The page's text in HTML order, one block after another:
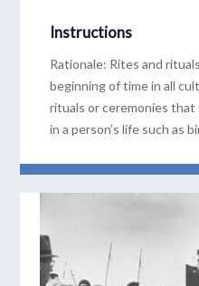
Instructions
Rationale: Rites and
beginning of time in all
rituals or ceremonies
in a person’s life such as